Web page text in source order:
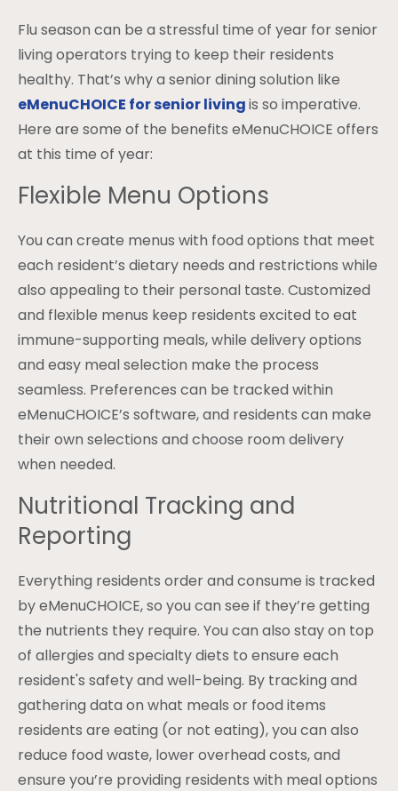
Flu season can be a stressful time of year for senior
living operators trying to keep their residents
healthy. That’s why a senior dining solution like
eMenuCHOICE for senior livingis so imperative.
Here are some of the benefits eMenuCHOICE offers
at this time of year:
Flexible Menu Options
You can create menus with food options that meet
each resident’s dietary needs and restrictions while
also appealing to their personal taste. Customized
and flexible menus keep residents excited to eat
immune-supporting meals, while delivery options
and easy meal selection make the process
seamless. Preferences can be tracked within
eMenuCHOICE’s software, and residents can make
their own selections and choose room delivery
when needed.
Nutritional Tracking and
Reporting
Everything residents order and consume is tracked
by eMenuCHOICE, so you can see if they’re getting
the nutrients they require. You can also stay on top
of allergies and specialty diets to ensure each
resident's safety and well-being. By tracking and
gathering data on what meals or food items
residents are eating (or not eating), you can also
reduce food waste, lower overhead costs, and
ensure you’re providing residents with meal options